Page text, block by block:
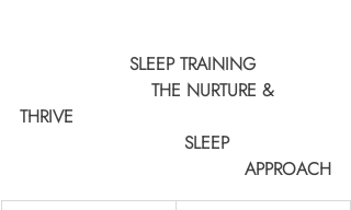
THRIVE
					 APPROACH